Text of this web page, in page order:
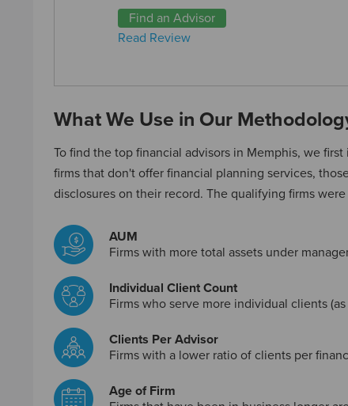
Find an Advisor
Read Review
What We Use in Our
To find the top financial advisors in Memphis, we
firms that don't offer financial planning services,
disclosures on their record. The qualifying firms
AUM
Firms with more total assets under
Individual Client Count
Firms who serve more individual clients
Clients Per Advisor
Firms with a lower ratio of clients per
Age of Firm